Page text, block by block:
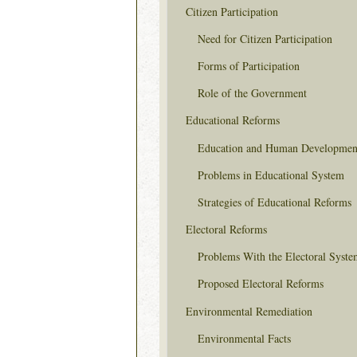
Citizen Participation
Need for Citizen Participation
Forms of Participation
Role of the Government
Educational Reforms
Education and Human
Problems in Educational System
Strategies of Educational Reforms
Electoral Reforms
Problems With the Electoral
Proposed Electoral Reforms
Environmental Remediation
Environmental Facts